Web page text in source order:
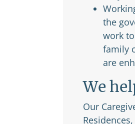
the
work
family
are
We
Our